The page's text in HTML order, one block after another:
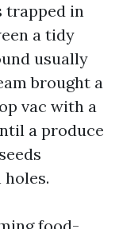
trapped in
a tidy
usually
brought a
vac with a
a produce